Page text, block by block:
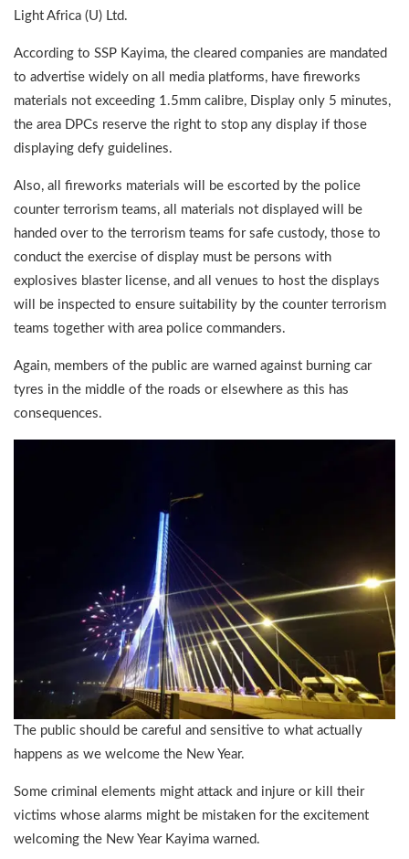
Light Africa (U) Ltd.
According to SSP Kayima, the cleared companies are mandated
to advertise widely on all media platforms, have fireworks
materials not exceeding 1.5mm calibre, Display only 5 minutes,
the area DPCs reserve the right to stop any display if those
displaying defy guidelines.
Also, all fireworks materials will be escorted by the police
counter terrorism teams, all materials not displayed will be
handed over to the terrorism teams for safe custody, those to
conduct the exercise of display must be persons with
explosives blaster license, and all venues to host the displays
will be inspected to ensure suitability by the counter terrorism
teams together with area police commanders.
Again, members of the public are warned against burning car
tyres in the middle of the roads or elsewhere as this has
consequences.
The public should be careful and sensitive to what actually
happens as we welcome the New Year.
Some criminal elements might attack and injure or kill their
victims whose alarms might be mistaken for the excitement
welcoming the New Year Kayima warned.